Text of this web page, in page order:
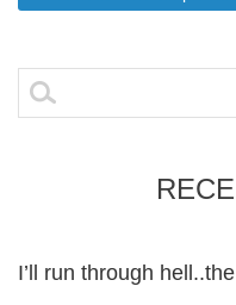
Search
for:
I’ll run through